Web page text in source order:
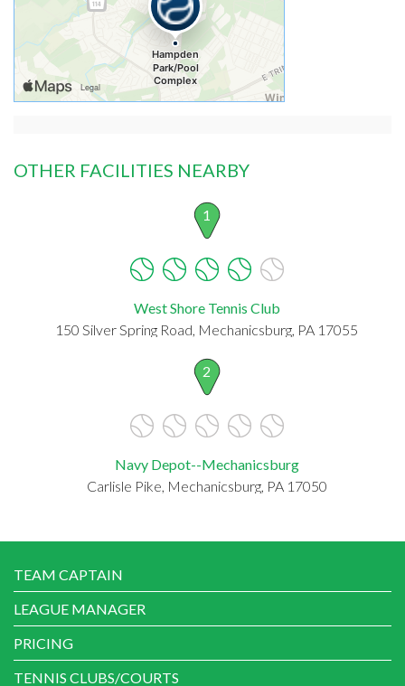
OTHER FACILITIES NEARBY
1
West Shore Tennis Club
150 Silver Spring Road, Mechanicsburg, PA 17055
2
Navy Depot--Mechanicsburg
Carlisle Pike, Mechanicsburg, PA 17050
TEAM CAPTAIN
LEAGUE MANAGER
PRICING
TENNIS CLUBS/COURTS